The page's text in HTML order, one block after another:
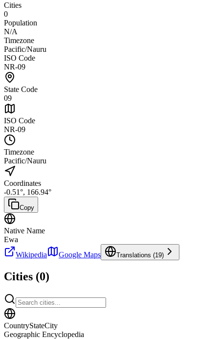
Cities
0
Population
N/A
Timezone
Pacific/Nauru
ISO Code
NR-09
State Code
09
ISO Code
NR-09
Timezone
Pacific/Nauru
Coordinates
-0.51°, 166.94°
Copy
Native Name
Ewa
Wikipedia
Google Maps Translations (19)
Cities (0)
CountryStateCity
Geographic Encyclopedia